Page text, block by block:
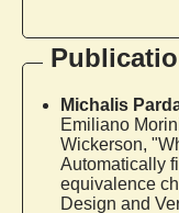
Michalis
Emiliano
Wickerson,
Automatically
equivalence
Design and